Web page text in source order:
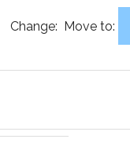
Change: Move to: